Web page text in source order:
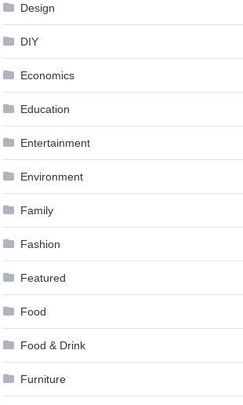
Design
DIY
Economics
Education
Entertainment
Environment
Family
Fashion
Featured
Food
Food & Drink
Furniture